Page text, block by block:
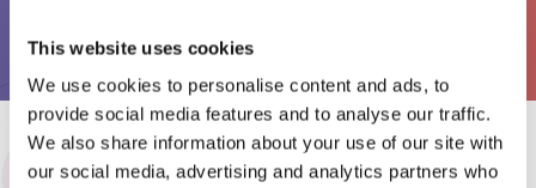
This website uses cookies
We use cookies to personalise content and ads, to
provide social media features and to analyse our traffic.
We also share information about your use of our site with
our social media, advertising and analytics partners who